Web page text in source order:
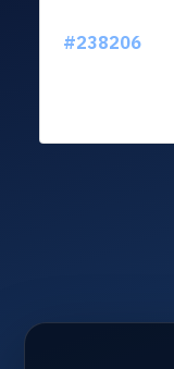
#238206